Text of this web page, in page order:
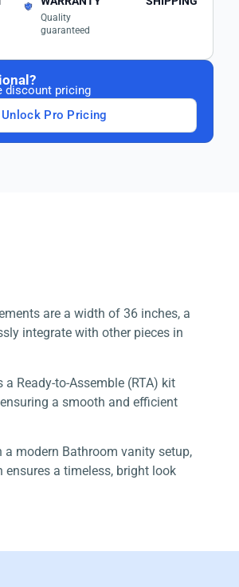
Quality
guaranteed
discount pricing
Unlock Pro Pricing
are a width of 36 inches, a
integrate with other pieces in
Ready-to-Assemble (RTA) kit
a smooth and efficient
modern Bathroom vanity setup,
a timeless, bright look